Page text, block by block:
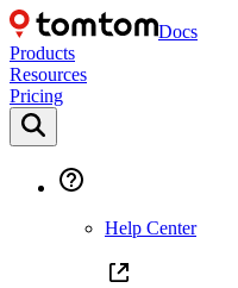
Docs
Products
Resources
Pricing
Help Center